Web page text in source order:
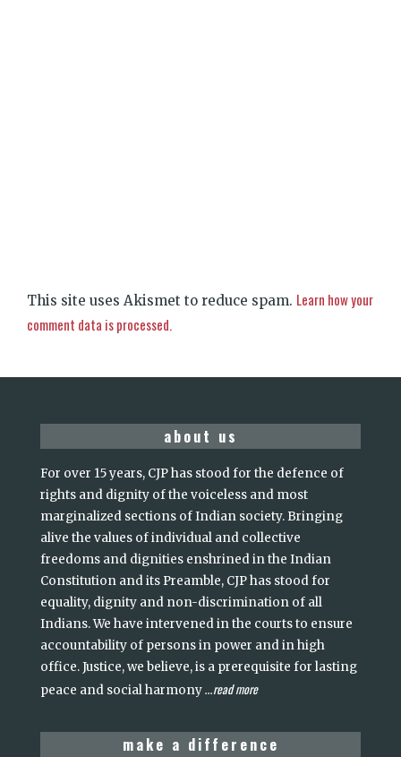
This site uses Akismet to reduce spam. Learn how your
comment data is processed.
about us
For over 15 years, CJP has stood for the defence of
rights and dignity of the voiceless and most
marginalized sections of Indian society. Bringing
alive the values of individual and collective
freedoms and dignities enshrined in the Indian
Constitution and its Preamble, CJP has stood for
equality, dignity and non-discrimination of all
Indians. We have intervened in the courts to ensure
accountability of persons in power and in high
office. Justice, we believe, is a prerequisite for lasting
peace and social harmony...read more
make a difference